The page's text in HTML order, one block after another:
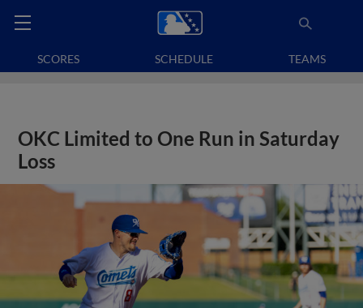
SCORES SCHEDULE TEAMS
OKC Limited to One Run in Saturday
Loss